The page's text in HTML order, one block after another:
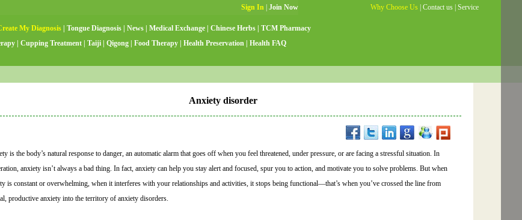
Why Choose Us Contact us Service
My Diagnosis Tongue Diagnosis News Medical Exchange Chinese Herbs
TCM Pharmacy
Cupping Treatment Taiji Qigong Food Therapy Health Preservation
Health FAQ
Anxiety disorder
is the body’s natural response to danger, an automatic alarm that goes off when you feel threatened, under pressure, or are facing a stressful situation. In
anxiety isn’t always a bad thing. In fact, anxiety can help you stay alert and focused, spur you to action, and motivate you to solve problems. But when
is constant or overwhelming, when it interferes with your relationships and activities, it stops being functional—that’s when you’ve crossed the line from
productive anxiety into the territory of anxiety disorders.